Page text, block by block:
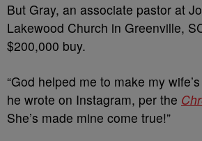
But Gray, an associate pastor at
Lakewood Church in Greenville,
$200,000 buy.
“God helped me to make my
he wrote on Instagram, per the
She’s made mine come true!”